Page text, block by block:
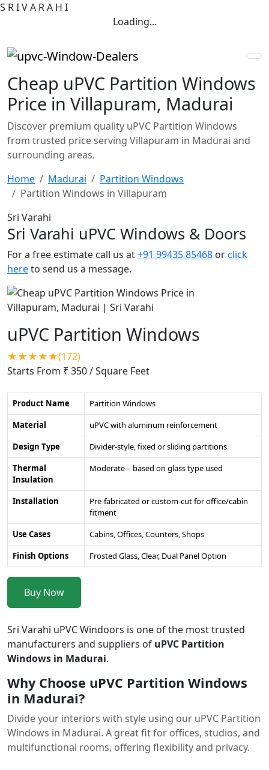
S RIVA RA H I
Loading...
Cheap uPVC Partition Windows
Price in Villapuram, Madurai
Discover premium quality uPVC Partition Windows
from trusted price serving Villapuram in Madurai and
surrounding areas.
Home
Madurai
Partition Windows
Partition Windows in Villapuram
Sri Varahi
Sri Varahi uPVC Windows & Doors
For a free estimate call us at+91 99435 85468 orclick
hereto send us a message.
uPVC Partition Windows
★★★★★(172)
Starts From ₹ 350/ Square Feet
Product Name
Partition Windows
Material
uPVC with aluminum reinforcement
Design Type
Divider-style, fixed or sliding partitions
Thermal
Insulation
Moderate – based on glass type used
Installation
Pre-fabricated or custom-cut for office/cabin
fitment
Use Cases
Cabins, Offices, Counters, Shops
Finish Options
Frosted Glass, Clear, Dual Panel Option
Buy Now
Sri Varahi uPVC Windoors is one of the most trusted
manufacturers and suppliers of uPVC Partition
Windows in Madurai.
Why Choose uPVC Partition Windows
in Madurai?
Divide your interiors with style using our uPVC Partition
Windows in Madurai. A great fit for offices, studios, and
multifunctional rooms, offering flexibility and privacy.